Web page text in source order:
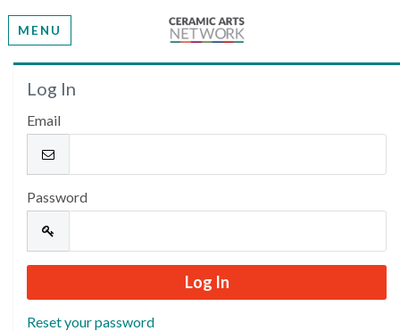
MENU
Welcome
Please log in or create an account to continue.
Log In
Email
Password
Reset your password